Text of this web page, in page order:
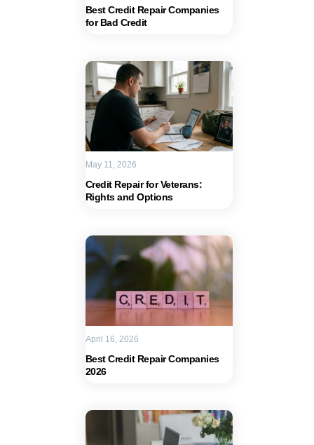
Best Credit Repair Companies
for Bad Credit
Credit Repair for Veterans:
Rights and Options
May 11, 2026
Best Credit Repair Companies
2026
April 16, 2026